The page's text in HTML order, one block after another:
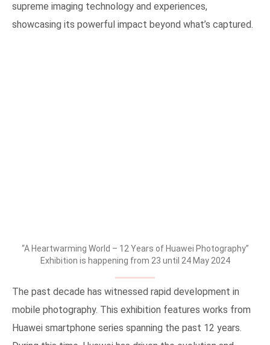
supreme imaging technology and experiences,
showcasing its powerful impact beyond what’s captured.
“A Heartwarming World – 12 Years of Huawei Photography”
Exhibition is happening from 23 until 24 May 2024
The past decade has witnessed rapid development in
mobile photography. This exhibition features works from
Huawei smartphone series spanning the past 12 years.